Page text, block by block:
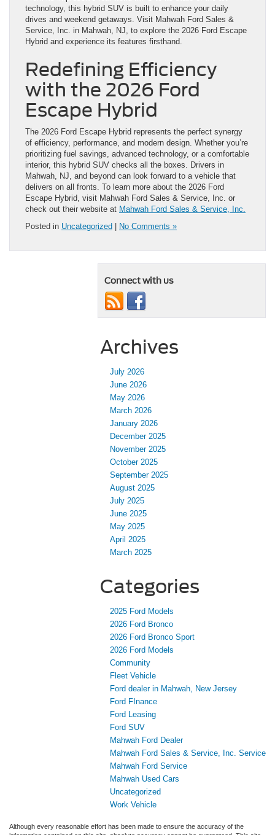
technology, this hybrid SUV is built to enhance your daily
drives and weekend getaways. Visit Mahwah Ford Sales &
Service, Inc. in Mahwah, NJ, to explore the 2026 Ford Escape
Hybrid and experience its features firsthand.
Redefining Efficiency
with the 2026 Ford
Escape Hybrid
The 2026 Ford Escape Hybrid represents the perfect synergy
of efficiency, performance, and modern design. Whether you’re
prioritizing fuel savings, advanced technology, or a comfortable
interior, this hybrid SUV checks all the boxes. Drivers in
Mahwah, NJ, and beyond can look forward to a vehicle that
delivers on all fronts. To learn more about the 2026 Ford
Escape Hybrid, visit Mahwah Ford Sales & Service, Inc. or
check out their website at Mahwah Ford Sales & Service, Inc.
Posted in Uncategorized | No Comments »
Connect with us
Archives
July 2026
June 2026
May 2026
March 2026
January 2026
December 2025
November 2025
October 2025
September 2025
August 2025
July 2025
June 2025
May 2025
April 2025
March 2025
Categories
2025 Ford Models
2026 Ford Bronco
2026 Ford Bronco Sport
2026 Ford Models
Community
Fleet Vehicle
Ford dealer in Mahwah, New Jersey
Ford FInance
Ford Leasing
Ford SUV
Mahwah Ford Dealer
Mahwah Ford Sales & Service, Inc. Service
Mahwah Ford Service
Mahwah Used Cars
Uncategorized
Work Vehicle
Although every reasonable effort has been made to ensure the accuracy of the